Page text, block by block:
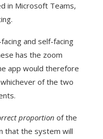
in Microsoft Teams,
and self-facing
has the zoom
app would therefore
of the two
proportion of the
that the system will